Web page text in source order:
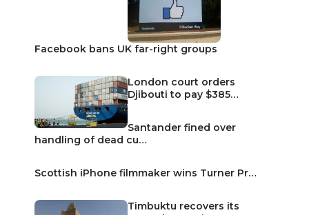
Facebook bans UK far-right groups
London court orders
Djibouti to pay $385…
Santander fined over
handling of dead cu…
Scottish iPhone filmmaker wins Turner Pr…
Timbuktu recovers its